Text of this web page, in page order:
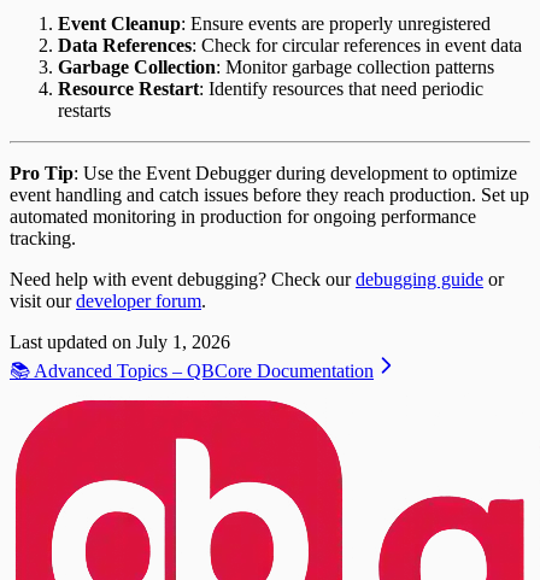
Event Cleanup: Ensure events are properly unregistered
Data References: Check for circular references in event data
Garbage Collection: Monitor garbage collection patterns
Resource Restart: Identify resources that need periodic
restarts
Pro Tip: Use the Event Debugger during development to optimize
event handling and catch issues before they reach production. Set up
automated monitoring in production for ongoing performance
tracking.
Need help with event debugging? Check ourdebugging guide or
visit ourdeveloper forum.
Last updated on July 1, 2026
📚 Advanced Topics – QBCore Documentation